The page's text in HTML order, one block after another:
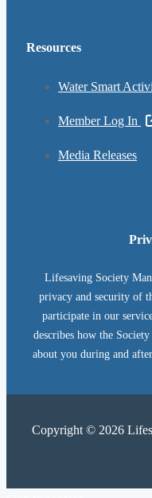
Resources
Water Smart
Member Log In
Media Releases
Lifesaving Society
privacy and security of
participate in our
describes how the
about you during and
Copyright © 2026